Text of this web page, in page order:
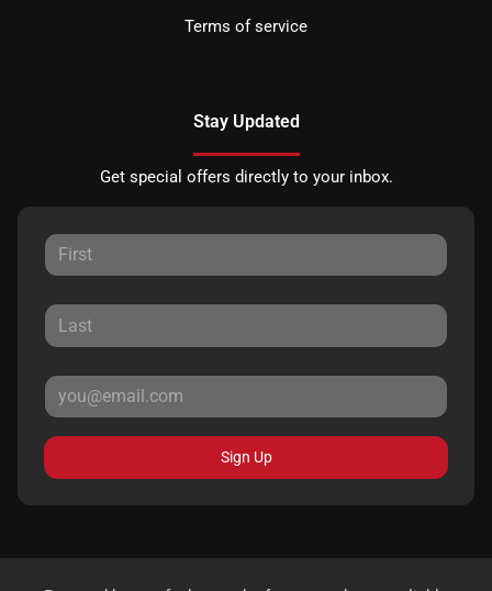
Terms of service
Stay Updated
Get special offers directly to your inbox.
Sign Up